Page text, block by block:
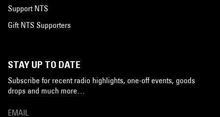
Support NTS
Gift NTS Supporters
STAY UP TO DATE
Subscribe for recent radio highlights, one-off events, goods
drops and much more…